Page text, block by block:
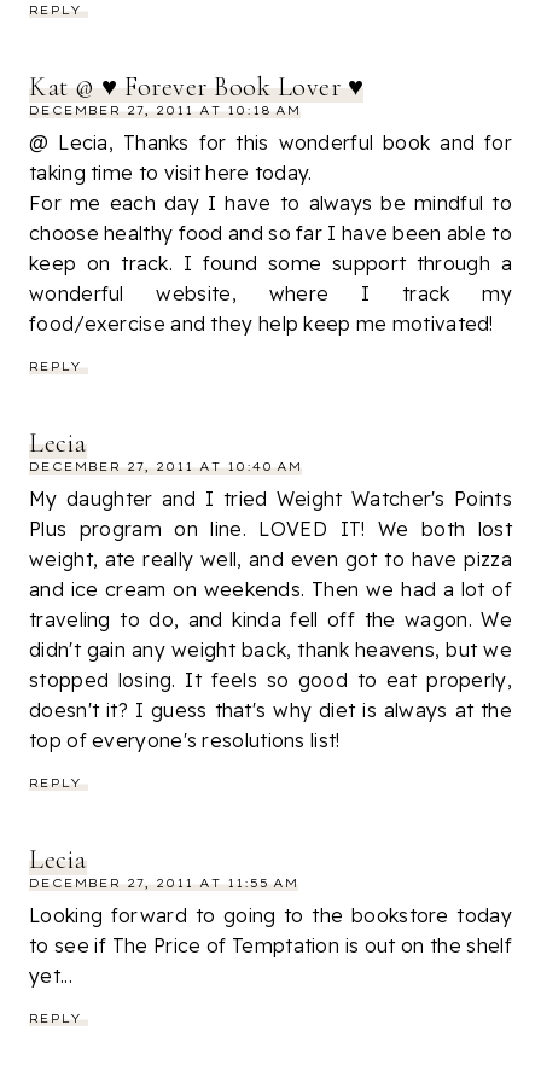
REPLY
Kat @ ♥ Forever Book Lover ♥
DECEMBER 27, 2011 AT 10:18 AM
@ Lecia, Thanks for this wonderful book and for
taking time to visit here today.
For me each day I have to always be mindful to
choose healthy food and so far I have been able to
keep on track. I found some support through a
wonderful website, where I track my
food/exercise and they help keep me motivated!
REPLY
Lecia
DECEMBER 27, 2011 AT 10:40 AM
My daughter and I tried Weight Watcher's Points
Plus program on line. LOVED IT! We both lost
weight, ate really well, and even got to have pizza
and ice cream on weekends. Then we had a lot of
traveling to do, and kinda fell off the wagon. We
didn't gain any weight back, thank heavens, but we
stopped losing. It feels so good to eat properly,
doesn't it? I guess that's why diet is always at the
top of everyone's resolutions list!
REPLY
Lecia
DECEMBER 27, 2011 AT 11:55 AM
Looking forward to going to the bookstore today
to see if The Price of Temptation is out on the shelf
yet...
REPLY